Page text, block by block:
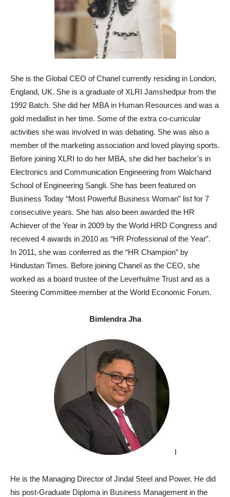
She is the Global CEO of Chanel currently residing in London,
England, UK. She is a graduate of XLRI Jamshedpur from the
1992 Batch. She did her MBA in Human Resources and was a
gold medallist in her time. Some of the extra co-curricular
activities she was involved in was debating. She was also a
member of the marketing association and loved playing sports.
Before joining XLRI to do her MBA, she did her bachelor’s in
Electronics and Communication Engineering from Walchand
School of Engineering Sangli. She has been featured on
Business Today “Most Powerful Business Woman” list for 7
consecutive years. She has also been awarded the HR
Achiever of the Year in 2009 by the World HRD Congress and
received 4 awards in 2010 as “HR Professional of the Year”.
In 2011, she was conferred as the “HR Champion” by
Hindustan Times. Before joining Chanel as the CEO, she
worked as a board trustee of the Leverhulme Trust and as a
Steering Committee member at the World Economic Forum.
Bimlendra Jha
I
He is the Managing Director of Jindal Steel and Power. He did
his post-Graduate Diploma in Business Management in the